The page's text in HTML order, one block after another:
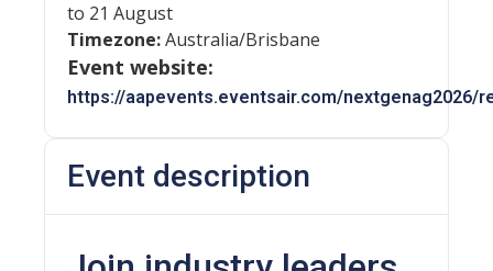
Event description
to 21 August
Timezone:Australia/Brisbane
Event website:
https://aapevents.eventsair.com/nextgenag2026/